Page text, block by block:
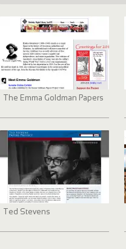
The Emma Goldman Papers
Ted Stevens